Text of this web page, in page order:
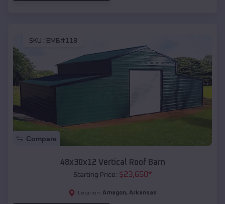
SKU : EMB#118
Compare
48x30x12 Vertical Roof Barn
Starting Price: $23,650*
Location: Amagon, Arkansas